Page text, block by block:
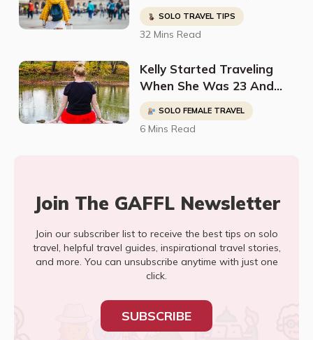
2023
SOLO TRAVEL TIPS
32 Mins Read
Kelly Started Traveling
When She Was 23 And
Has Been To 35 Countries
And Counting
SOLO FEMALE TRAVEL
6 Mins Read
Join The GAFFL Newsletter
Join our subscriber list to receive the best tips on solo
travel, helpful travel guides, inspirational travel stories,
and more. You can unsubscribe anytime with just one
click.
SUBSCRIBE